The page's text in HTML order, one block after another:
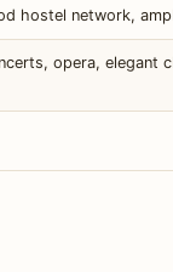
hostel network,
opera, elegant